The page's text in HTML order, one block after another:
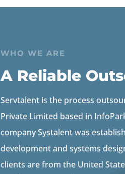
WHO WE ARE
A Reliable
Servtalent is the process
Private Limited based in
company Systalent was
development and systems
clients are from the United